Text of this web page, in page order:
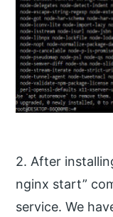
2. After
nginx start”
service. We